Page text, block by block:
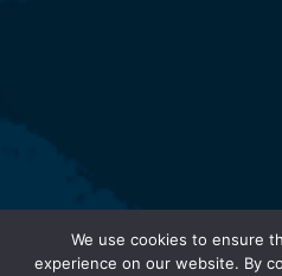
We use cookies to ensure
experience on our website. By